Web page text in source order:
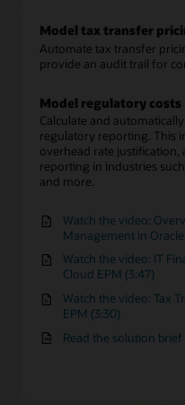
Model tax transfer
Automate tax transfer
provide an audit trail for
Model regulatory costs
Calculate and
regulatory reporting. This
overhead rate
reporting in industries
and more.
Watch the video:
Management in
Watch the video: IT
Cloud EPM (3:47)
Watch the video: Tax
EPM (3:30)
Read the solution brief